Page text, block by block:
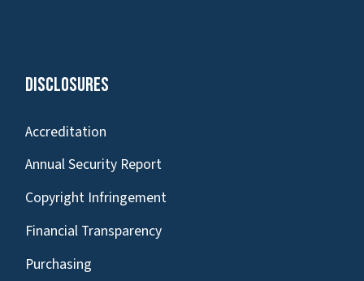
Disclosures
Accreditation
Annual Security Report
Copyright Infringement
Financial Transparency
Purchasing